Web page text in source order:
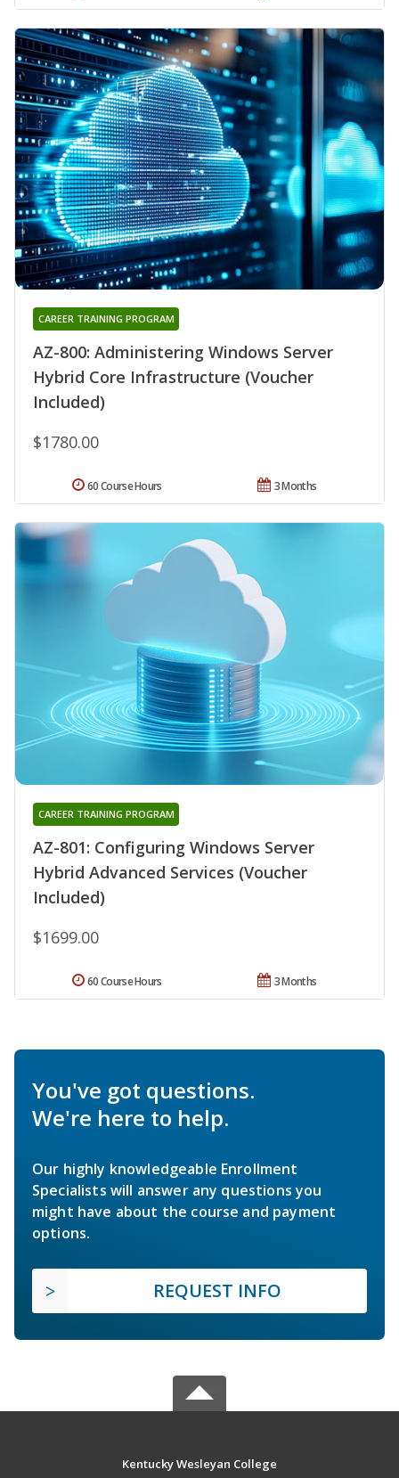
AZ-800: Administering Windows Server
Hybrid Core Infrastructure (Voucher
Included)
CAREER TRAINING PROGRAM
$1780.00
3 Months
60 Course Hours
AZ-801: Configuring Windows Server
Hybrid Advanced Services (Voucher
Included)
CAREER TRAINING PROGRAM
$1699.00
3 Months
60 Course Hours
You've got questions.
We're here to help.
Our highly knowledgeable Enrollment
Specialists will answer any questions you
might have about the course and payment
options.
REQUEST INFO
Kentucky Wesleyan College